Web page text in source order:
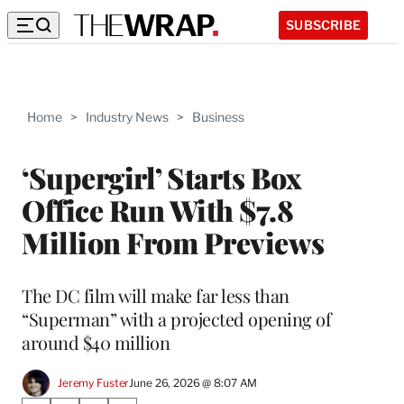
SUBSCRIBE
Home > Industry News > Business
‘Supergirl’ Starts Box
Office Run With $7.8
Million From Previews
The DC film will make far less than
“Superman” with a projected opening of
around $40 million
Jeremy FusterJune 26, 2026 @ 8:07 AM